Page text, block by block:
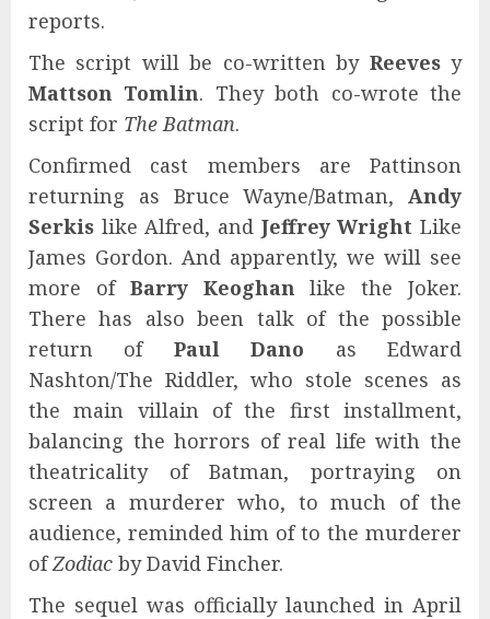
reports.
The script will be co-written by Reevesy
Mattson Tomlin. They both co-wrote the
script for The Batman.
Confirmed cast members are Pattinson
returning as Bruce Wayne/Batman, Andy
Serkis like Alfred, and Jeffrey Wright Like
James Gordon. And apparently, we will see
more of Barry Keoghan like the Joker.
There has also been talk of the possible
return of Paul Dano as Edward
Nashton/The Riddler, who stole scenes as
the main villain of the first installment,
balancing the horrors of real life with the
theatricality of Batman, portraying on
screen a murderer who, to much of the
audience, reminded him of to the murderer
ofZodiac by David Fincher.
The sequel was officially launched in April